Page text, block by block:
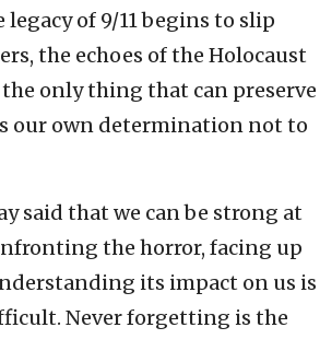
of 9/11 begins to slip
the echoes of the Holocaust
only thing that can preserve
our own determination not to
said that we can be strong at
the horror, facing up
its impact on us is
Never forgetting is the